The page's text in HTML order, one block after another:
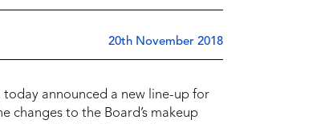
20th November 2018
announced a new line-up for
changes to the Board’s makeup